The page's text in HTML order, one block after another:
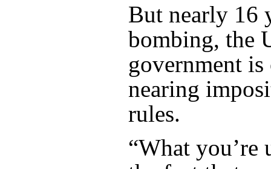
But nearly 16
bombing, the
government
nearing
rules.
“What you’re